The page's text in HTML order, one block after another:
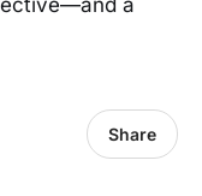
a
Share